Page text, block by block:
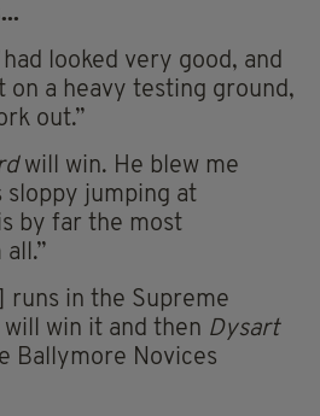
looked very good, and
on a heavy testing ground,
out.”
will win. He blew me
sloppy jumping at
by far the most
runs in the Supreme
win it and then Dysart
Ballymore Novices